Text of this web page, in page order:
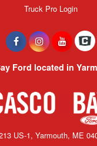
Truck Pro Login
Ford located in
US-1, Yarmouth, ME